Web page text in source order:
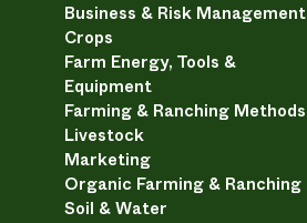
Business & Risk Management
Crops
Farm Energy, Tools &
Equipment
Farming & Ranching Methods
Livestock
Marketing
Organic Farming & Ranching
Soil & Water